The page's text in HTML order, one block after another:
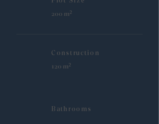
200 m²
Construction
120 m²
Bathrooms